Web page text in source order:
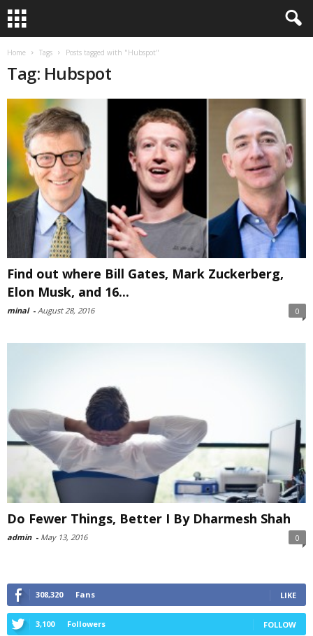
Home Tags Posts tagged with "Hubspot"
Tag: Hubspot
Find out where Bill Gates, Mark Zuckerberg,
Elon Musk, and 16...
minal - August 28, 2016 0
Do Fewer Things, Better I By Dharmesh Shah
admin - May 13, 2016 0
308,320 Fans LIKE
3,100 Followers FOLLOW